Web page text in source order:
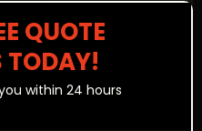
QUOTE
TODAY!
within 24 hours